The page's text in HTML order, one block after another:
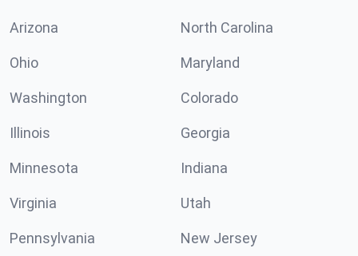
Arizona North Carolina
Ohio Maryland
Washington Colorado
Illinois Georgia
Minnesota Indiana
Virginia Utah
Pennsylvania New Jersey